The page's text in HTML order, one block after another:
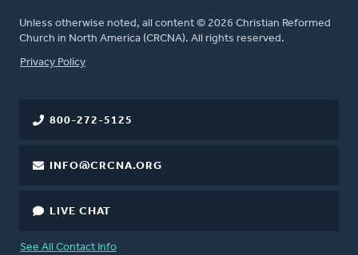
Unless otherwise noted, all content © 2026 Christian Reformed
Church in North America (CRCNA). All rights reserved.
FOOTER
Privacy Policy
800-272-5125
INFO@CRCNA.ORG
LIVE CHAT
See All Contact Info